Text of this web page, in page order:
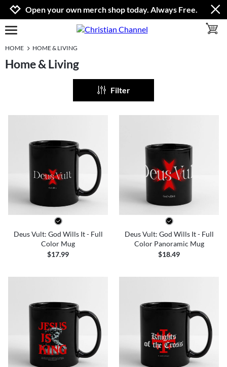
Jump to navigation
Jump to content
Increase contrast
Open your own merch shop today. Always Free.
open burgermenu
HOME HOME & LIVING
Home & Living
Filter
Deus Vult: God Wills It - Full
Color Mug
$17.99
Deus Vult: God Wills It - Full
Color Panoramic Mug
$18.49